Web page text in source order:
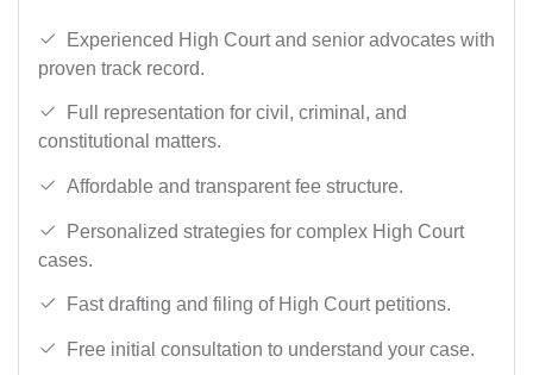
Experienced High Court and senior advocates with
proven track record.
Full representation for civil, criminal, and
constitutional matters.
Affordable and transparent fee structure.
Personalized strategies for complex High Court
cases.
Fast drafting and filing of High Court petitions.
Free initial consultation to understand your case.